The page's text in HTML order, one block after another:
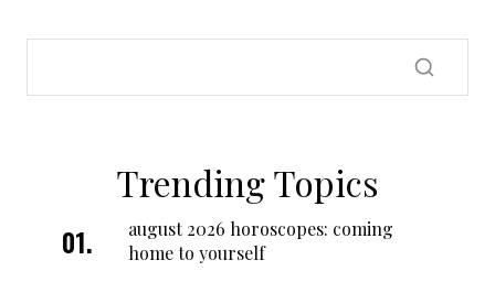
Trending Topics
august 2026 horoscopes: coming
home to yourself